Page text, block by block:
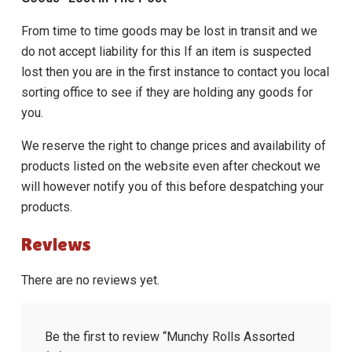
From time to time goods may be lost in transit and we
do not accept liability for this If an item is suspected
lost then you are in the first instance to contact you local
sorting office to see if they are holding any goods for
you.
We reserve the right to change prices and availability of
products listed on the website even after checkout we
will however notify you of this before despatching your
products.
Reviews
There are no reviews yet.
Be the first to review “Munchy Rolls Assorted